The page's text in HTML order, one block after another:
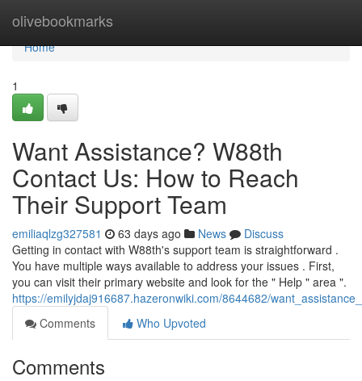
olivebookmarks
Home
Home
1
Want Assistance? W88th
Contact Us: How to Reach
Their Support Team
emiliaqlzg327581 63 days ago News
Discuss
Getting in contact with W88th's support team is straightforward .
You have multiple ways available to address your issues . First,
you can visit their primary website and look for the " Help " area ".
https://emilyjdaj916687.hazeronwiki.com/8644682/
Comments
Who Upvoted
Comments